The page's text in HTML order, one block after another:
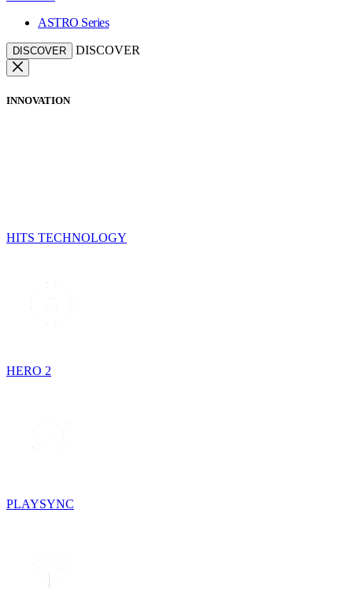
ASTRO Series
DISCOVER DISCOVER
INNOVATION
HITS TECHNOLOGY
HERO 2
PLAYSYNC